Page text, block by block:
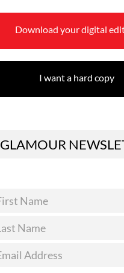
Download your digital
I want a hard copy
GLAMOUR